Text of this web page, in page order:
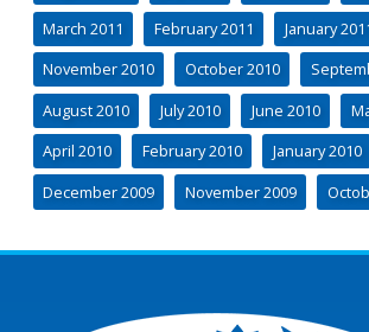
March 2011
February 2011
January
November 2010
October 2010
August 2010
July 2010 June 2010
April 2010
February 2010
January 2010
December 2009
November 2009